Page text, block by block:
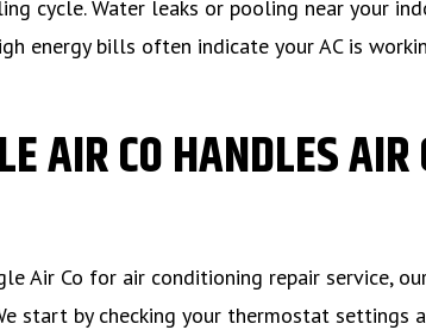
cycle. Water leaks or pooling near your
energy bills often indicate your AC is
AIR CO HANDLES
Air Co for air conditioning repair service,
start by checking your thermostat settings